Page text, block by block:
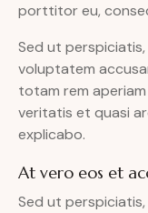
porttitor eu,
Sed ut
voluptatem
totam rem
veritatis et quasi
explicabo.
At vero eos et
Sed ut